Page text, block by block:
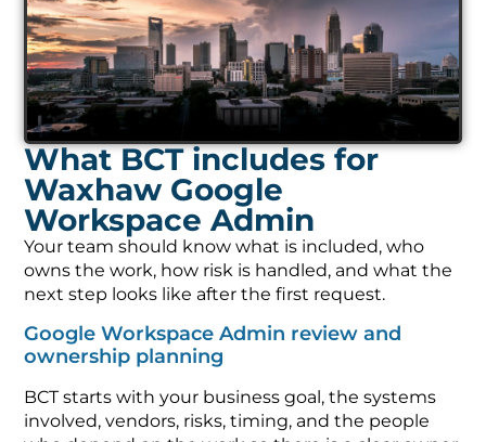
What BCT includes for
Waxhaw Google
Workspace Admin
Your team should know what is included, who
owns the work, how risk is handled, and what the
next step looks like after the first request.
Google Workspace Admin review and
ownership planning
BCT starts with your business goal, the systems
involved, vendors, risks, timing, and the people